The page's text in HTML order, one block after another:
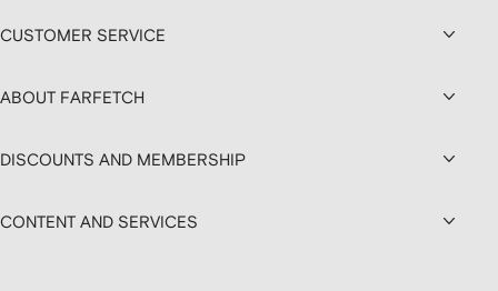
CUSTOMER SERVICE
ABOUT FARFETCH
DISCOUNTS AND MEMBERSHIP
CONTENT AND SERVICES